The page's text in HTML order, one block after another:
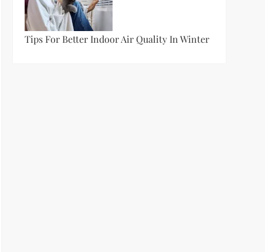
Tips For Better Indoor Air Quality In Winter